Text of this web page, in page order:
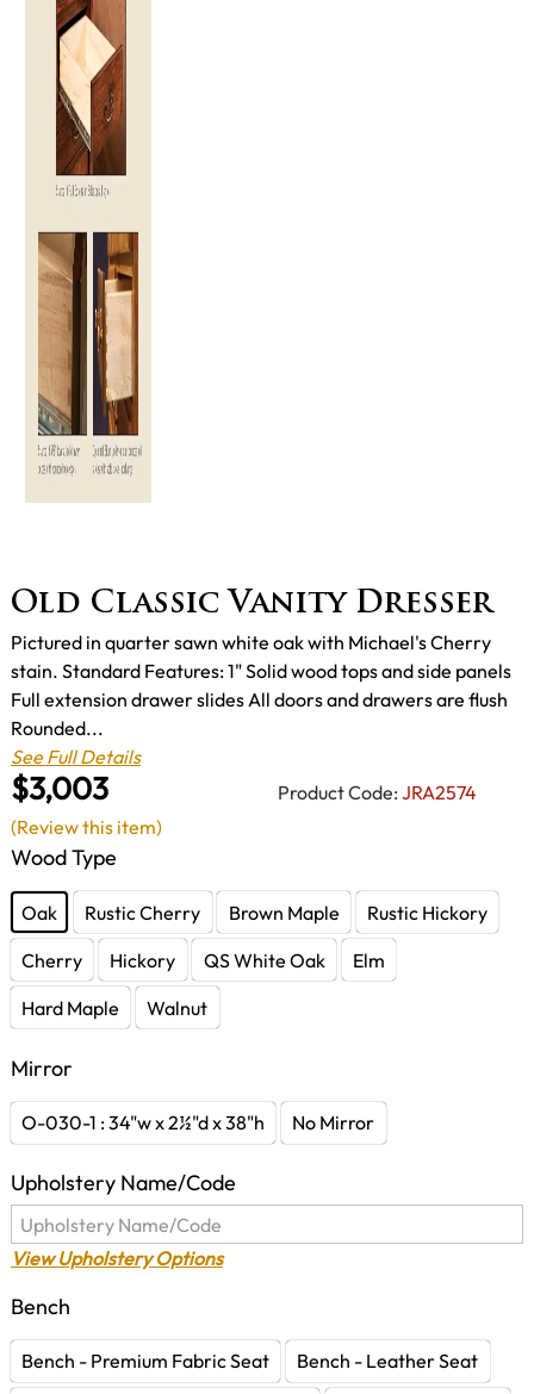
Old Classic Vanity Dresser
$3,003 Product Code: JRA2574
Pictured in quarter sawn white oak with Michael's Cherry
stain. Standard Features: 1" Solid wood tops and side panels
Full extension drawer slides All doors and drawers are flush
Rounded...
See Full Details
Wood Type
Oak Rustic Cherry Brown Maple
Rustic Hickory
Cherry
Hickory QS White Oak
Elm
Hard Maple
Walnut
Mirror
O-030-1 : 34"w x 2½"d x 38"h No Mirror
Upholstery Name/Code
View Upholstery Options
Bench
Bench - Premium Fabric Seat Bench - Leather Seat
(Review this item)